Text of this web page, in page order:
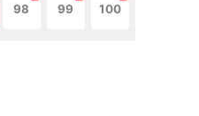
98 99 100